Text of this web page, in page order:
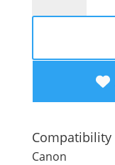
New
Black
Wide
Format
Compatibility
Canon